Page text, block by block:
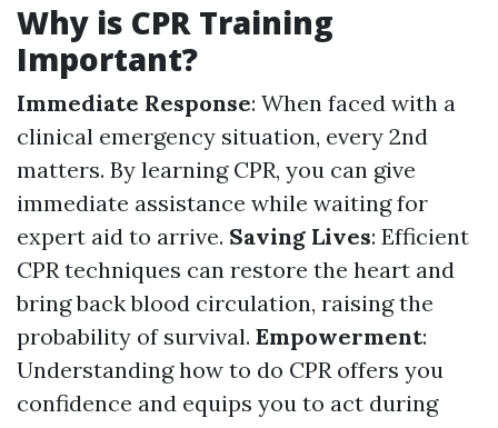
Why is CPR Training
Important?
Immediate Response: When faced with a
clinical emergency situation, every 2nd
matters. By learning CPR, you can give
immediate assistance while waiting for
expert aid to arrive. Saving Lives: Efficient
CPR techniques can restore the heart and
bring back blood circulation, raising the
probability of survival. Empowerment:
Understanding how to do CPR offers you
confidence and equips you to act during